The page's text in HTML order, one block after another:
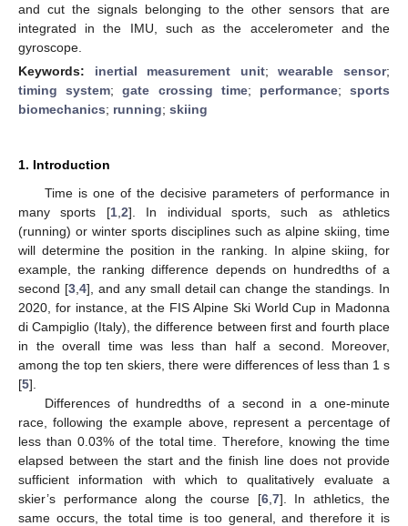
and cut the signals belonging to the other sensors that are
integrated in the IMU, such as the accelerometer and the
gyroscope.
Keywords: inertial measurement unit;wearable sensor;
timing system;gate crossing time; performance;sports
biomechanics; running; skiing
1. Introduction
Time is one of the decisive parameters of performance in
many sports [1, 2]. In individual sports, such as athletics
(running) or winter sports disciplines such as alpine skiing, time
will determine the position in the ranking. In alpine skiing, for
example, the ranking difference depends on hundredths of a
second [3, 4], and any small detail can change the standings. In
2020, for instance, at the FIS Alpine Ski World Cup in Madonna
di Campiglio (Italy), the difference between first and fourth place
in the overall time was less than half a second. Moreover,
among the top ten skiers, there were differences of less than 1 s
[5].
Differences of hundredths of a second in a one-minute
race, following the example above, represent a percentage of
less than 0.03% of the total time. Therefore, knowing the time
elapsed between the start and the finish line does not provide
sufficient information with which to qualitatively evaluate a
skier’s performance along the course [6, 7]. In athletics, the
same occurs, the total time is too general, and therefore it is